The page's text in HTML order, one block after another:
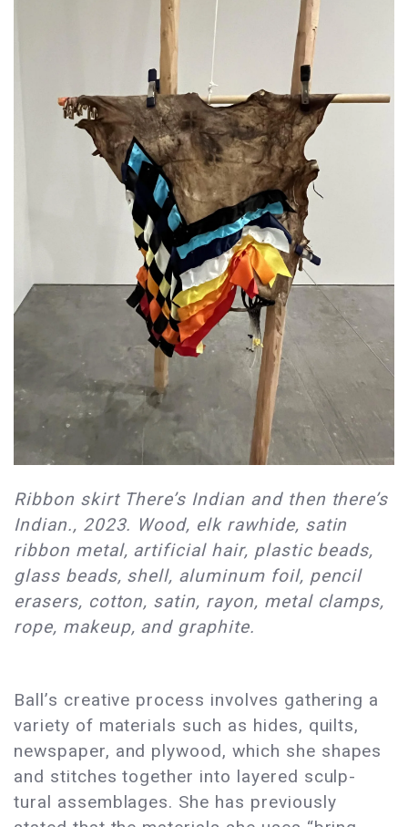
Ribbon skirt There’s Indian and then there’s
Indian., 2023. Wood, elk rawhide, satin
ribbon metal, artificial hair, plastic beads,
glass beads, shell, aluminum foil, pencil
erasers, cotton, satin, rayon, metal clamps,
rope, makeup, and graphite.
Ball’s creative process involves gathering a
variety of materials such as hides, quilts,
newspaper, and plywood, which she shapes
and stitches together into layered sculp-
tural assemblages. She has previously